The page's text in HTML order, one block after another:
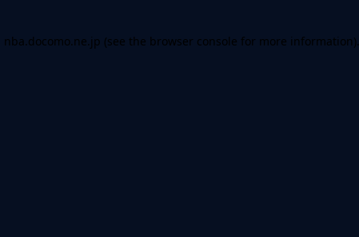
nba.docomo.ne.jp (see the browser console for more information).